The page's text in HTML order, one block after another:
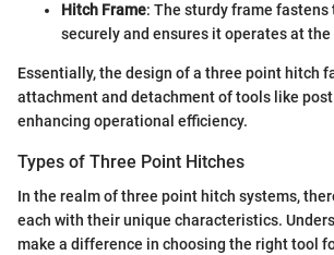
Hitch Frame: The sturdy frame
securely and ensures it operates at
Essentially, the design of a three point hitch
attachment and detachment of tools like
enhancing operational efficiency.
Types of Three Point Hitches
In the realm of three point hitch systems,
each with their unique characteristics.
make a difference in choosing the right tool